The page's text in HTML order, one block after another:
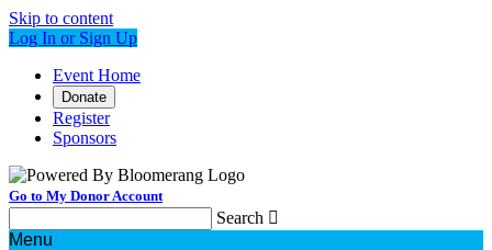
Skip to content
Log In or Sign Up
Event Home
Donate
Register
Sponsors
Go to My Donor Account
Search 
Menu